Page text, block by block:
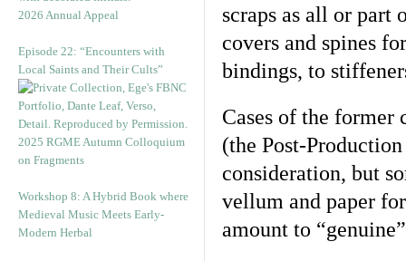
2026 Annual Appeal
Episode 22: “Encounters with
Local Saints and Their Cults”
2025 RGME Autumn Colloquium
on Fragments
Workshop 8: A Hybrid Book where
Medieval Music Meets Early-
Modern Herbal
scraps as all or part
covers and spines
bindings, to
Cases of the former
(the Post-
consideration, but
vellum and paper
amount to